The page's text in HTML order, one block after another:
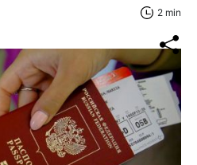
2 min